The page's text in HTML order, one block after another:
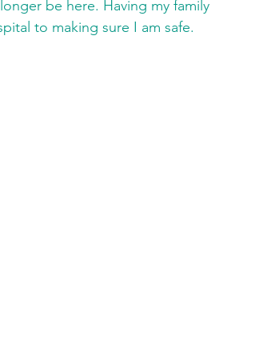
be here. Having my family
to making sure I am safe.